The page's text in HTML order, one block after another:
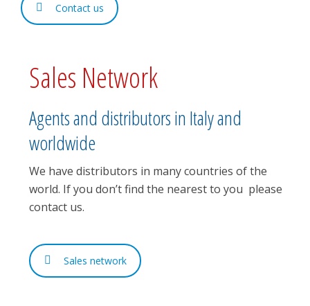
Contact us
Sales Network
Agents and distributors in Italy and
worldwide
We have distributors in many countries of the
world. If you don’t find the nearest to you please
contact us.
Sales network